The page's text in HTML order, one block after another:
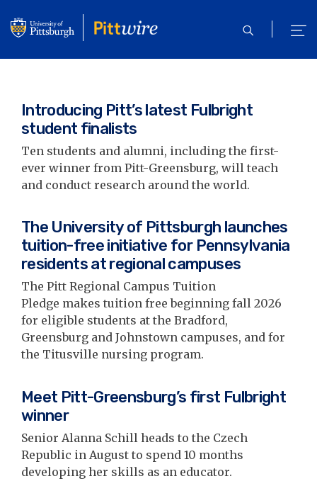
to
content
open
Introducing Pitt’s latest Fulbright
student finalists
Ten students and alumni, including the first-
ever winner from Pitt-Greensburg, will teach
and conduct research around the world.
The University of Pittsburgh launches
tuition-free initiative for Pennsylvania
residents at regional campuses
The Pitt Regional Campus Tuition
Pledge makes tuition free beginning fall 2026
for eligible students at the Bradford,
Greensburg and Johnstown campuses, and for
the Titusville nursing program.
Meet Pitt-Greensburg’s first Fulbright
winner
Senior Alanna Schill heads to the Czech
Republic in August to spend 10 months
developing her skills as an educator.